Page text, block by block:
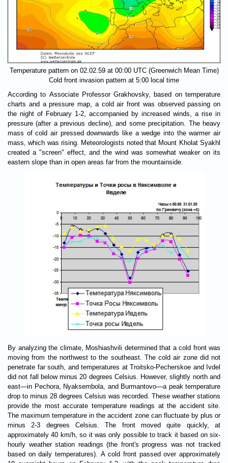
Temperature pattern on 02.02.59 at 00:00 UTC (Greenwich Mean Time)
Cold front invasion pattern at 5:00 local time
According to Associate Professor Grakhovsky, based on temperature
charts and a pressure map, a cold air front was observed passing on
the night of February 1-2, accompanied by increased winds, a rise in
pressure (after a previous decline), and some precipitation. The heavy
mass of cold air pressed downwards like a wedge into the warmer air
mass, which was rising. Meteorologists noted that Mount Kholat Syakhl
created a "screen" effect, and the wind was somewhat weaker on its
eastern slope than in open areas far from the mountainside.
By analyzing the climate, Moshiashvili determined that a cold front was
moving from the northwest to the southeast. The cold air zone did not
penetrate far south, and temperatures at Troitsko-Pecherskoe and Ivdel
did not fall below minus 20 degrees Celsius. However, slightly north and
east—in Pechora, Nyaksembola, and Burmantovo—a peak temperature
drop to minus 28 degrees Celsius was recorded. These weather stations
provide the most accurate temperature readings at the accident site.
The maximum temperature in the accident zone can fluctuate by plus or
minus 2-3 degrees Celsius. The front moved quite quickly, at
approximately 40 km/h, so it was only possible to track it based on six-
hourly weather station readings (the front's progress was not tracked
based on daily temperatures). A cold front passed over approximately